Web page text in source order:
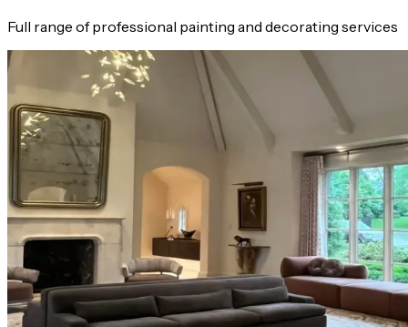
Full range of professional painting and decorating services